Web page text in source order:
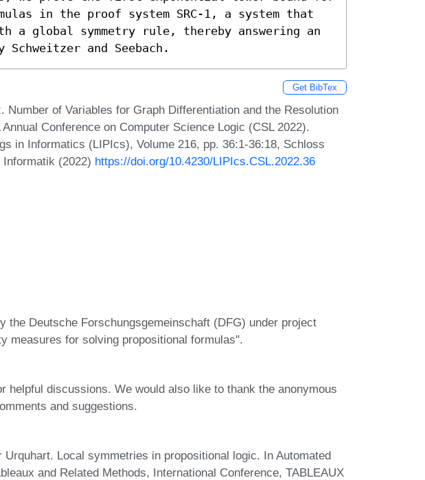
in the proof system SRC-1, a system that
a global symmetry rule, thereby answering an
Schweitzer and Seebach.
Get BibTex
Number of Variables for Graph Differentiation and the Resolution
Conference on Computer Science Logic (CSL 2022).
in Informatics (LIPIcs), Volume 216, pp. 36:1-36:18, Schloss
(2022) https://doi.org/10.4230/LIPIcs.CSL.2022.36
the Deutsche Forschungsgemeinschaft (DFG) under project
measures for solving propositional formulas".
helpful discussions. We would also like to thank the anonymous
and suggestions.
Urquhart. Local symmetries in propositional logic. In Automated
and Related Methods, International Conference, TABLEAUX